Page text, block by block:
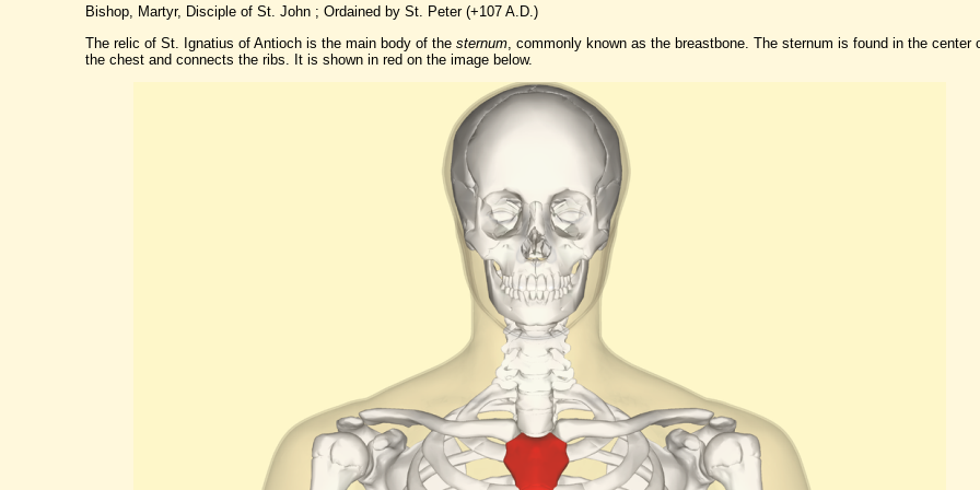
Bishop, Martyr, Disciple of St. John ; Ordained by St. Peter (+107 A.D.)
The relic of St. Ignatius of Antioch is the main body of the sternum, commonly known as the breastbone. The sternum is found in the center
the chest and connects the ribs. It is shown in red on the image below.